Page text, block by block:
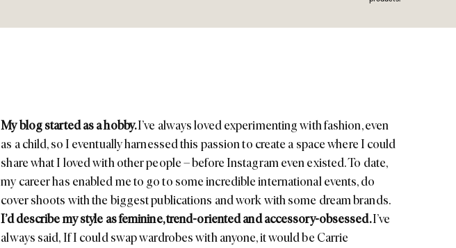
My blog started as a hobby.I’ve always loved experimenting with fashion, even
as a child, so I eventually harnessed this passion to create a space where I could
share what I loved with other people – before Instagram even existed. To date,
my career has enabled me to go to some incredible international events, do
cover shoots with the biggest publications and work with some dream brands.
I’d describe my style as feminine, trend-oriented and accessory-obsessed.I’ve
always said,If I could swap wardrobes with anyone, it would be Carrie